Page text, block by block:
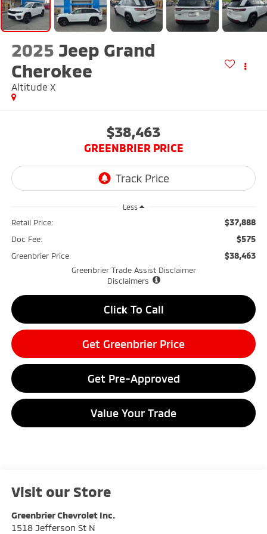
2025 Jeep Grand
Cherokee
Altitude X
$38,463
GREENBRIER PRICE
Less
Retail Price: $37,888
Doc Fee: $575
Greenbrier Price $38,463
Greenbrier Trade Assist Disclaimer
Disclaimers
Click To Call
Get Greenbrier Price
Get Pre-Approved
Value Your Trade
Visit our Store
Greenbrier Chevrolet Inc.
1518 Jefferson St N